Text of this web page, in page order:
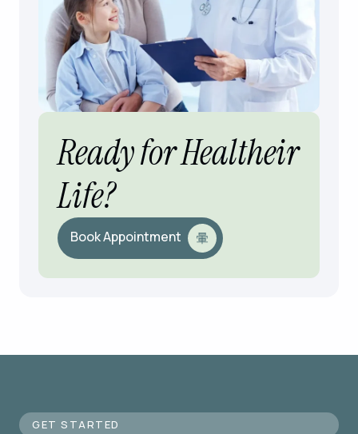
Ready for Healtheir
Life?
Book Appointment
GET STARTED